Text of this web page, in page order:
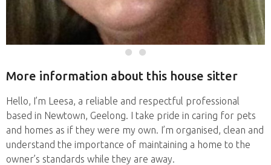
More information about this house sitter
Hello, I’m Leesa, a reliable and respectful professional
based in Newtown, Geelong. I take pride in caring for pets
and homes as if they were my own. I’m organised, clean and
understand the importance of maintaining a home to the
owner’s standards while they are away.